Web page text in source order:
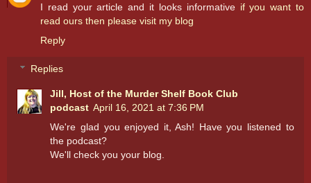
I read your article and it looks informativeif you want to
read ours then please visit my blog
Reply
Replies
Jill, Host of the Murder Shelf Book Club
podcast April 16, 2021 at 7:36 PM
We're glad you enjoyed it, Ash! Have you listened to
the podcast?
We'll check you your blog.